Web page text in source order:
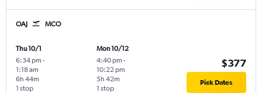
OAJ MCO
Thu 10/1
6:34 pm -
1:18 am
1 stop
6h 44m
Mon 10/12
4:40 pm -
10:22 pm
1 stop
5h 42m
$377
Pick Dates